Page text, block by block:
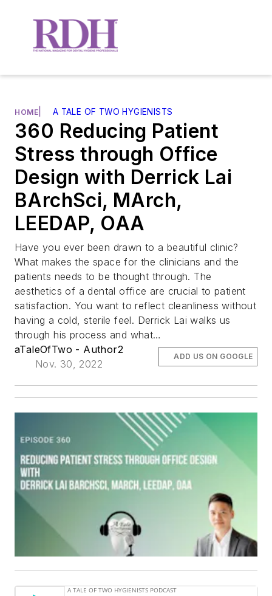
HOME A TALE OF TWO HYGIENISTS
360 Reducing Patient
Stress through Office
Design with Derrick Lai
BArchSci, MArch,
LEEDAP, OAA
Have you ever been drawn to a beautiful clinic?
What makes the space for the clinicians and the
patients needs to be thought through. The
aesthetics of a dental office are crucial to patient
satisfaction. You want to reflect cleanliness without
having a cold, sterile feel. Derrick Lai walks us
through his process and what…
aTaleOfTwo - Author2
Nov. 30, 2022
ADD US ON GOOGLE